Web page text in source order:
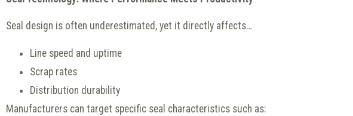
Seal design is often underestimated, yet it directly affects…
Line speed and uptime
Scrap rates
Distribution durability
Manufacturers can target specific seal characteristics such as: